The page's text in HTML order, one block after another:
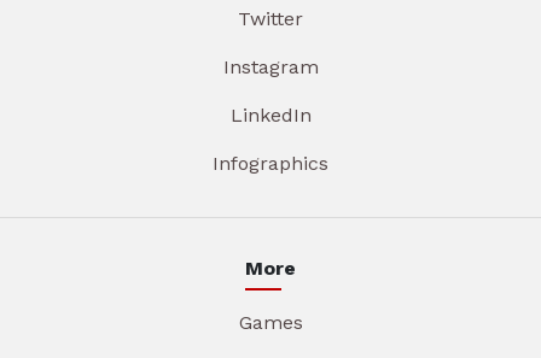
Twitter
Instagram
LinkedIn
Infographics
More
Games